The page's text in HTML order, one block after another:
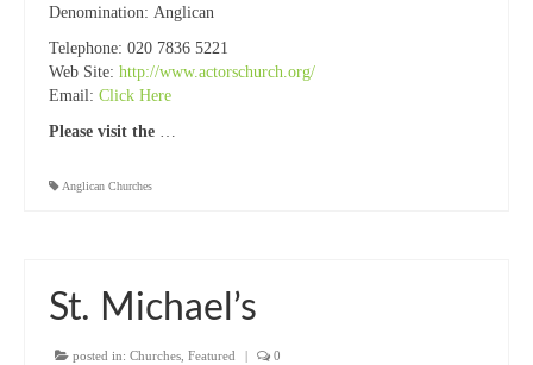
Denomination: Anglican
Telephone: 020 7836 5221
Web Site: http://www.actorschurch.org/
Email: Click Here
Please visit the …
Anglican Churches
St. Michael’s
posted in: Churches Featured 0